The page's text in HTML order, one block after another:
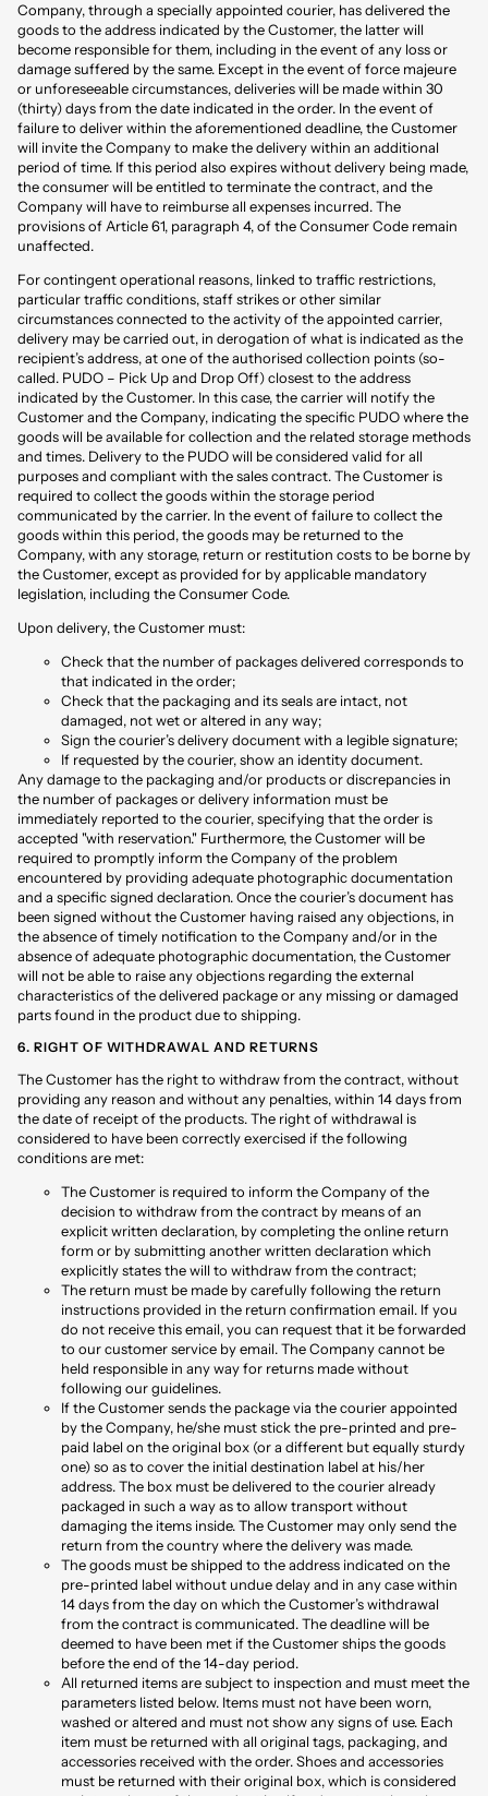
Company, through a specially appointed courier, has delivered the
goods to the address indicated by the Customer, the latter will
become responsible for them, including in the event of any loss or
damage suffered by the same. Except in the event of force majeure
or unforeseeable circumstances, deliveries will be made within 30
(thirty) days from the date indicated in the order. In the event of
failure to deliver within the aforementioned deadline, the Customer
will invite the Company to make the delivery within an additional
period of time. If this period also expires without delivery being made,
the consumer will be entitled to terminate the contract, and the
Company will have to reimburse all expenses incurred. The
provisions of Article 61, paragraph 4, of the Consumer Code remain
unaffected.
For contingent operational reasons, linked to traffic restrictions,
particular traffic conditions, staff strikes or other similar
circumstances connected to the activity of the appointed carrier,
delivery may be carried out, in derogation of what is indicated as the
recipient’s address, at one of the authorised collection points (so-
called. PUDO – Pick Up and Drop Off) closest to the address
indicated by the Customer. In this case, the carrier will notify the
Customer and the Company, indicating the specific PUDO where the
goods will be available for collection and the related storage methods
and times. Delivery to the PUDO will be considered valid for all
purposes and compliant with the sales contract. The Customer is
required to collect the goods within the storage period
communicated by the carrier. In the event of failure to collect the
goods within this period, the goods may be returned to the
Company, with any storage, return or restitution costs to be borne by
the Customer, except as provided for by applicable mandatory
legislation, including the Consumer Code.
Upon delivery, the Customer must:
Check that the number of packages delivered corresponds to
that indicated in the order;
Check that the packaging and its seals are intact, not
damaged, not wet or altered in any way;
Sign the courier’s delivery document with a legible signature;
If requested by the courier, show an identity document.
Any damage to the packaging and/or products or discrepancies in
the number of packages or delivery information must be
immediately reported to the courier, specifying that the order is
accepted "with reservation." Furthermore, the Customer will be
required to promptly inform the Company of the problem
encountered by providing adequate photographic documentation
and a specific signed declaration. Once the courier’s document has
been signed without the Customer having raised any objections, in
the absence of timely notification to the Company and/or in the
absence of adequate photographic documentation, the Customer
will not be able to raise any objections regarding the external
characteristics of the delivered package or any missing or damaged
parts found in the product due to shipping.
6. RIGHT OF WITHDRAWAL AND RETURNS
The Customer has the right to withdraw from the contract, without
providing any reason and without any penalties, within 14 days from
the date of receipt of the products. The right of withdrawal is
considered to have been correctly exercised if the following
conditions are met:
The Customer is required to inform the Company of the
decision to withdraw from the contract by means of an
explicit written declaration, by completing the online return
form or by submitting another written declaration which
explicitly states the will to withdraw from the contract;
The return must be made by carefully following the return
instructions provided in the return confirmation email. If you
do not receive this email, you can request that it be forwarded
to our customer service by email. The Company cannot be
held responsible in any way for returns made without
following our guidelines.
If the Customer sends the package via the courier appointed
by the Company, he/she must stick the pre-printed and pre-
paid label on the original box (or a different but equally sturdy
one) so as to cover the initial destination label at his/her
address. The box must be delivered to the courier already
packaged in such a way as to allow transport without
damaging the items inside. The Customer may only send the
return from the country where the delivery was made.
The goods must be shipped to the address indicated on the
pre-printed label without undue delay and in any case within
14 days from the day on which the Customer’s withdrawal
from the contract is communicated. The deadline will be
deemed to have been met if the Customer ships the goods
before the end of the 14-day period.
All returned items are subject to inspection and must meet the
parameters listed below. Items must not have been worn,
washed or altered and must not show any signs of use. Each
item must be returned with all original tags, packaging, and
accessories received with the order. Shoes and accessories
must be returned with their original box, which is considered